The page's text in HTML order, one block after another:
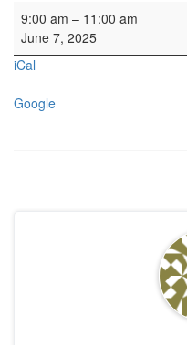
Organ SL
9:00 am – 11:00 am
June 7, 2025
iCal
Google